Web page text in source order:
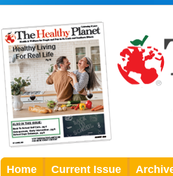
Home Current Issue